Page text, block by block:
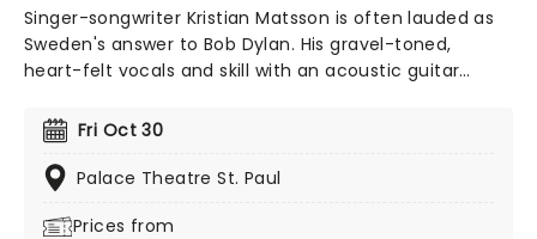
Singer-songwriter Kristian Matsson is often lauded as
Sweden's answer to Bob Dylan. His gravel-toned,
heart-felt vocals and skill with an acoustic guitar
of the Americana Folk tradition with a charming Indie
twist. The free-wheeling troubadour now heads out on
a tour of the US once more.
Fri Oct 30
Palace Theatre St. Paul
Prices from